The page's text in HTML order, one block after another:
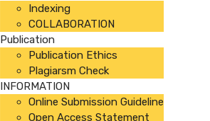
Indexing
COLLABORATION
Publication
Publication Ethics
Plagiarsm Check
INFORMATION
Online Submission Guideline
Open Access Statement